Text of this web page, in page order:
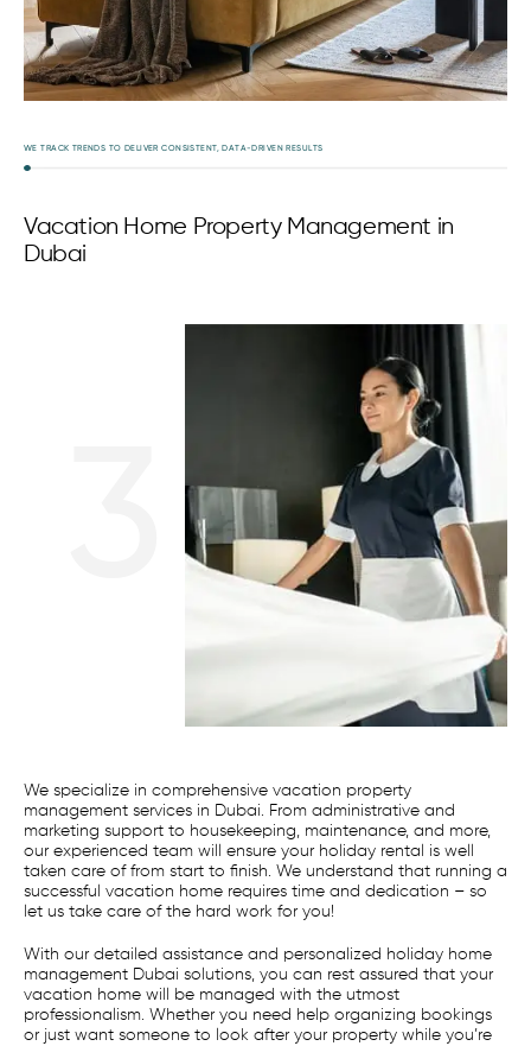
WE TRACK TRENDS TO DELIVER CONSISTENT, DATA-DRIVEN RESULTS
Vacation Home Property Management in
Dubai
We specialize in comprehensive vacation property
management services in Dubai. From administrative and
marketing support to housekeeping, maintenance, and more,
our experienced team will ensure your holiday rental is well
taken care of from start to finish. We understand that running a
successful vacation home requires time and dedication – so
let us take care of the hard work for you!
With our detailed assistance and personalized holiday home
management Dubai solutions, you can rest assured that your
vacation home will be managed with the utmost
professionalism. Whether you need help organizing bookings
or just want someone to look after your property while you’re